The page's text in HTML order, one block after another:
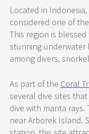
Located in Indonesia,
considered one of
This region is
stunning underwater
among divers,
As part of the Coral
several dive sites
dive with manta rays.
near Arborek Island.